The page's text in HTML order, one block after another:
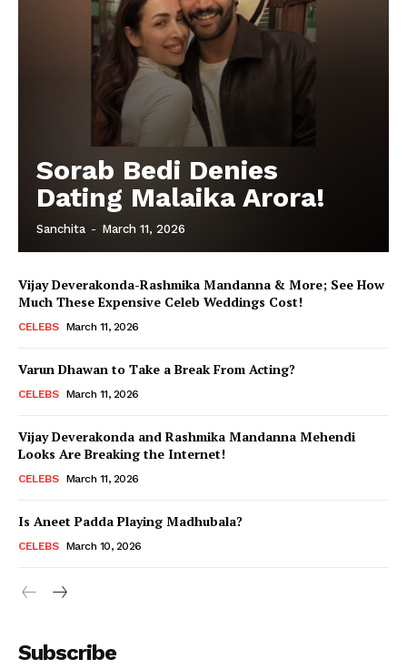
Sorab Bedi Denies
Dating Malaika Arora!
Sanchita - March 11, 2026
Vijay Deverakonda-Rashmika Mandanna & More; See How
Much These Expensive Celeb Weddings Cost!
CELEBS March 11, 2026
Varun Dhawan to Take a Break From Acting?
CELEBS March 11, 2026
Vijay Deverakonda and Rashmika Mandanna Mehendi
Looks Are Breaking the Internet!
CELEBS March 11, 2026
Is Aneet Padda Playing Madhubala?
CELEBS March 10, 2026
Subscribe